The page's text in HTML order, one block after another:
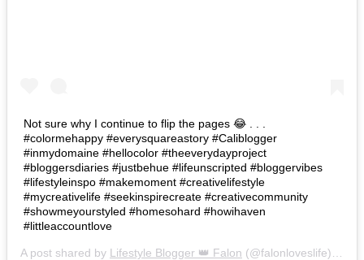
Not sure why I continue to flip the pages 😂 . . .
#colormehappy #everysquareastory #Caliblogger
#inmydomaine #hellocolor #theeverydayproject
#bloggersdiaries #justbehue #lifeunscripted #bloggervibes
#lifestyleinspo #makemoment #creativelifestyle
#mycreativelife #seekinspirecreate #creativecommunity
#showmeyourstyled #homesohard #howihaven
#littleaccountlove
A post shared by Lifestyle Blogger 👑 Falon (@falonloveslife) on